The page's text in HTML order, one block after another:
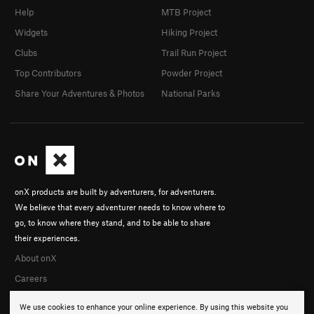
We use cookies to enhance your online experience. By using this website you
onX products are built by adventurers, for adventurers.
We believe that every adventurer needs to know where to
go, to know where they stand, and to be able to share
their experiences.
About onX
Careers
Help
Widgets
Clubs
Top Contributors
Share Your Adventures & Photos
MTB Project
Hiking Project
Trail Run Project
Powder Project
National Parks